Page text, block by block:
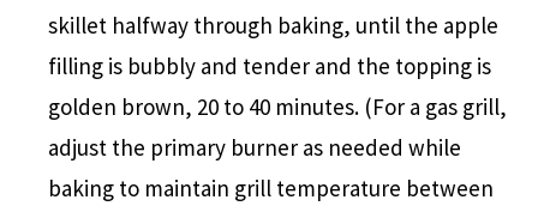
skillet halfway through baking, until the apple
filling is bubbly and tender and the topping is
golden brown, 20 to 40 minutes. (For a gas grill,
adjust the primary burner as needed while
baking to maintain grill temperature between